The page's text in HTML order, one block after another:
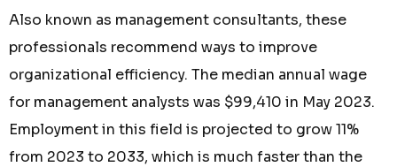
Also known as management consultants, these
professionals recommend ways to improve
organizational efficiency. The median annual wage
for management analysts was $99,410 in May 2023.
Employment in this field is projected to grow 11%
from 2023 to 2033, which is much faster than the